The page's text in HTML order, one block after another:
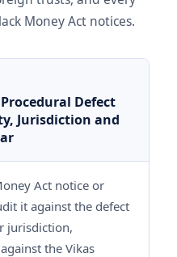
Money Act notices.
Defect
Jurisdiction and
Act notice or
it against the defect
jurisdiction,
the Vikas